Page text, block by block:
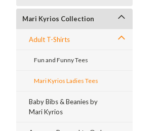
Mari Kyrios Collection
Adult T-Shirts
Fun and Funny Tees
Mari Kyrios Ladies Tees
Baby Bibs & Beanies by
Mari Kyrios